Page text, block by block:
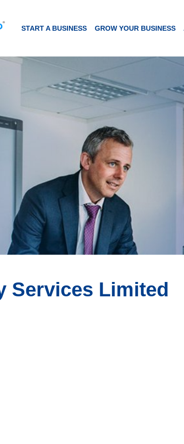
START A BUSINESS GROW YOUR BUSINESS
Services Limited